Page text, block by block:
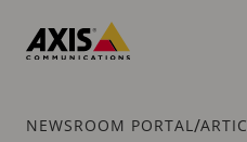
main
Breadcrumb
NEWSROOM PORTAL /